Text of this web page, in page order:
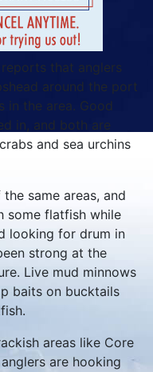
reports that anglers
around the port
in the area. Good
in, and both are
and sea urchins
same areas, and
some flatfish while
looking for drum in
strong at the
Live mud minnows
baits on bucktails
areas like Core
are hooking